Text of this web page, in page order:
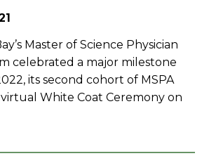
Master of Science Physician
celebrated a major milestone
its second cohort of MSPA
White Coat Ceremony on